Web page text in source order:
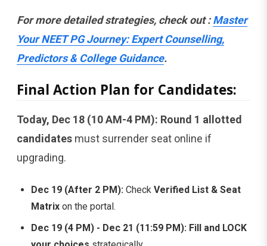
For more detailed strategies, check out :Master
Your NEET PG Journey: Expert Counselling,
Predictors & College Guidance.
Final Action Plan for Candidates:
Today, Dec 18 (10 AM-4 PM): Round 1 allotted
candidates must surrender seat online if
upgrading.
Dec 19 (After 2 PM): Check Verified List & Seat
Matrix on the portal.
Dec 19 (4 PM) - Dec 21 (11:59 PM): Fill and LOCK